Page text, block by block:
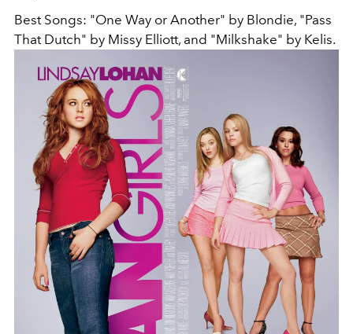
Best Songs: "One Way or Another" by Blondie, "Pass
That Dutch" by Missy Elliott, and "Milkshake" by Kelis.